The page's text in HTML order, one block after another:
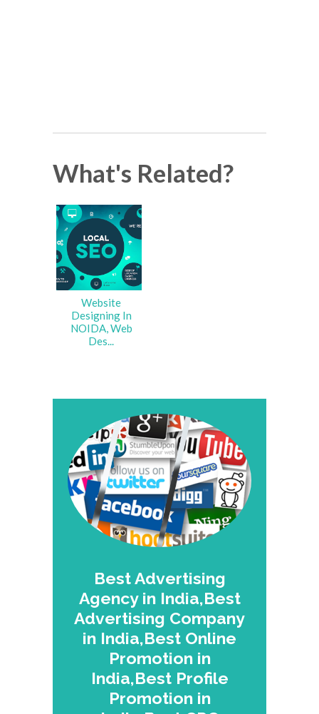
What's Related?
Website
Designing In
NOIDA, Web
Des...
Best Advertising
Agency in India,Best
Advertising Company
in India,Best Online
Promotion in
India,Best Profile
Promotion in